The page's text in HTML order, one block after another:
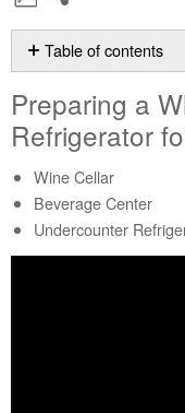
as
PDF
Table of contents
a
Whirlpool
Undercounter
Refrigerator
for
Vacation
Preparing a
Refrigerator
Wine Cellar
Beverage Center
Undercounter